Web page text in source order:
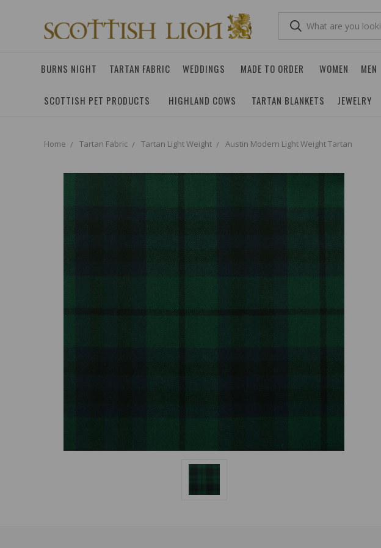
BURNS NIGHT TARTAN FABRIC WEDDINGS MADE TO ORDER WOMEN MEN
SCOTTISH PET PRODUCTS HIGHLAND COWS TARTAN BLANKETS JEWELRY
Home Tartan Fabric Tartan Light Weight Austin Modern Light Weight Tartan